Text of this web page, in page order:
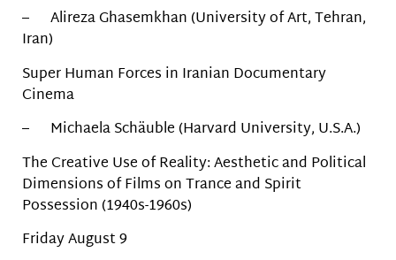
– Alireza Ghasemkhan (University of Art, Tehran,
Iran)
Super Human Forces in Iranian Documentary
Cinema
– Michaela Schäuble (Harvard University, U.S.A.)
The Creative Use of Reality: Aesthetic and Political
Dimensions of Films on Trance and Spirit
Possession (1940s-1960s)
Friday August 9